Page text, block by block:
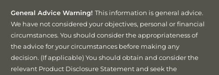
General Advice Warning!This information is general advice.
We have not considered your objectives, personal or financial
circumstances. You should consider the appropriateness of
the advice for your circumstances before making any
decision. (If applicable) You should obtain and consider the
relevant Product Disclosure Statement and seek the